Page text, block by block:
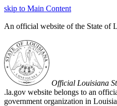
skip to Main Content
An official website of the State of
Official Louisiana
.la.gov website belongs to an
government organization in